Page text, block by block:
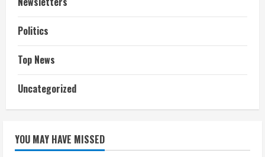
Politics
Top News
Uncategorized
YOU MAY HAVE MISSED